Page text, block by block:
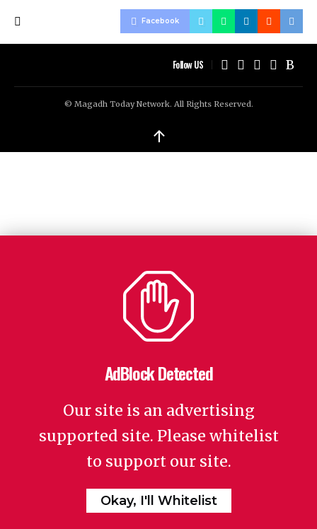
Facebook
Follow US
© Magadh Today Network. All Rights Reserved.
↑
AdBlock Detected
Our site is an advertising
supported site. Please whitelist
to support our site.
Okay, I'll Whitelist